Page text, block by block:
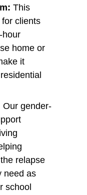
This
clients
hour
home or
it
Our gender-
relapse
need as
school